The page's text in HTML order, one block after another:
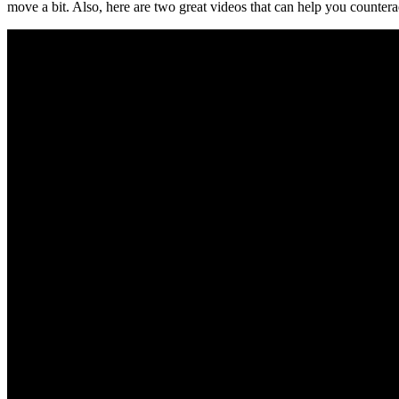
move a bit. Also, here are two great videos that can help you